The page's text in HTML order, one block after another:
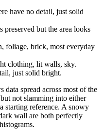
have no detail, just solid
preserved but the area looks
foliage, brick, most everyday
clothing, lit walls, sky.
just solid bright.
data spread across most of the
not slamming into either
starting reference. A snowy
wall are both perfectly